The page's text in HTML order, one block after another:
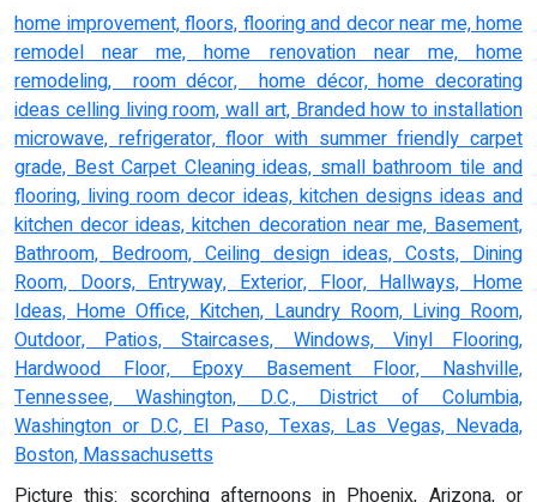
home improvement, floors, flooring and decor near me, home
remodel near me, home renovation near me, home
remodeling, room décor, home décor, home decorating
ideas celling living room, wall art, Branded how to installation
microwave, refrigerator, floor with summer friendly carpet
grade, Best Carpet Cleaning ideas, small bathroom tile and
flooring, living room decor ideas, kitchen designs ideas and
kitchen decor ideas, kitchen decoration near me, Basement,
Bathroom, Bedroom, Ceiling design ideas, Costs, Dining
Room, Doors, Entryway, Exterior, Floor, Hallways, Home
Ideas, Home Office, Kitchen, Laundry Room, Living Room,
Outdoor, Patios, Staircases, Windows, Vinyl Flooring,
Hardwood Floor, Epoxy Basement Floor, Nashville,
Tennessee, Washington, D.C., District of Columbia,
Washington or D.C, El Paso, Texas, Las Vegas, Nevada,
Boston, Massachusetts